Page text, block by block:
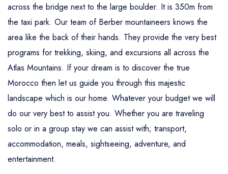
across the bridge next to the large boulder. It is 350m from
the taxi park. Our team of Berber mountaineers knows the
area like the back of their hands. They provide the very best
programs for trekking, skiing, and excursions all across the
Atlas Mountains. If your dream is to discover the true
Morocco then let us guide you through this majestic
landscape which is our home. Whatever your budget we will
do our very best to assist you. Whether you are traveling
solo or in a group stay we can assist with; transport,
accommodation, meals, sightseeing, adventure, and
entertainment.